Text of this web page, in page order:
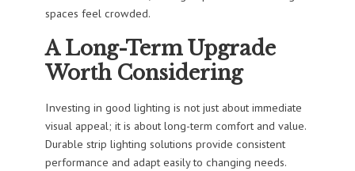
spaces feel crowded.
A Long-Term Upgrade
Worth Considering
Investing in good lighting is not just about immediate
visual appeal; it is about long-term comfort and value.
Durable strip lighting solutions provide consistent
performance and adapt easily to changing needs.